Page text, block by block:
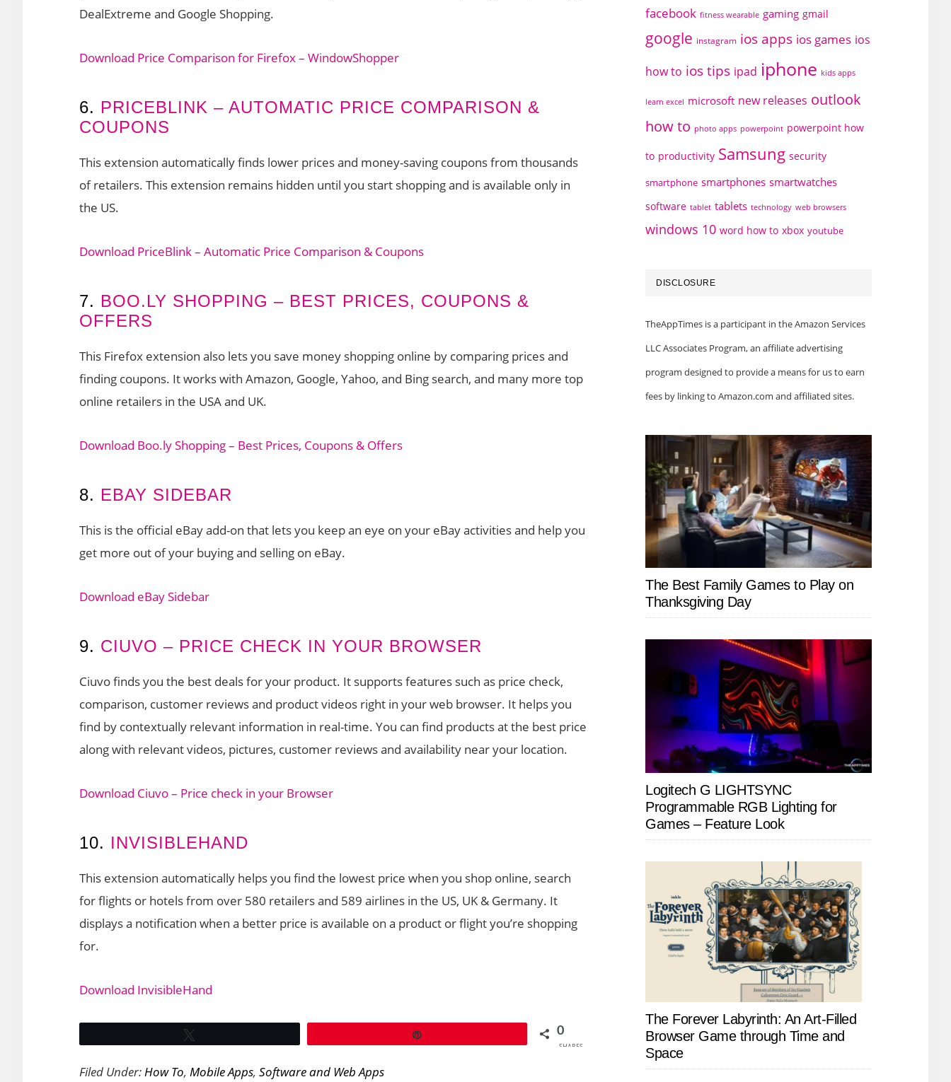
DealExtreme and Google Shopping.
Download Price Comparison for Firefox – WindowShopper
6. PRICEBLINK – AUTOMATIC PRICE COMPARISON &
COUPONS
This extension automatically finds lower prices and money-saving coupons from thousands
of retailers. This extension remains hidden until you start shopping and is available only in
the US.
Download PriceBlink – Automatic Price Comparison & Coupons
7. BOO.LY SHOPPING – BEST PRICES, COUPONS &
OFFERS
This Firefox extension also lets you save money shopping online by comparing prices and
finding coupons. It works with Amazon, Google, Yahoo, and Bing search, and many more top
online retailers in the USA and UK.
Download Boo.ly Shopping – Best Prices, Coupons & Offers
8. EBAY SIDEBAR
This is the official eBay add-on that lets you keep an eye on your eBay activities and help you
get more out of your buying and selling on eBay.
Download eBay Sidebar
9. CIUVO – PRICE CHECK IN YOUR BROWSER
Ciuvo finds you the best deals for your product. It supports features such as price check,
comparison, customer reviews and product videos right in your web browser. It helps you
find by contextually relevant information in real-time. You can find products at the best price
along with relevant videos, pictures, customer reviews and availability near your location.
Download Ciuvo – Price check in your Browser
10. INVISIBLEHAND
This extension automatically helps you find the lowest price when you shop online, search
for flights or hotels from over 580 retailers and 589 airlines in the US, UK & Germany. It
displays a notification when a better price is available on a product or flight you’re shopping
for.
Download InvisibleHand
0
SHARES
Filed Under:How To, Mobile Apps, Software and Web Apps
facebook fitness wearable gaming gmail
google instagram ios apps ios games ios
how to ios tips ipad iphone kids apps
learn excel microsoft new releases outlook
how to photo apps powerpoint powerpoint how
to productivity Samsung security
smartphone smartphones smartwatches
software tablet tablets technology web browsers
windows 10 word how to xbox youtube
DISCLOSURE
TheAppTimes is a participant in the Amazon Services
LLC Associates Program, an affiliate advertising
program designed to provide a means for us to earn
fees by linking to Amazon.com and affiliated sites.
The Best Family Games to Play on
Thanksgiving Day
Logitech G LIGHTSYNC
Programmable RGB Lighting for
Games – Feature Look
The Forever Labyrinth: An Art-Filled
Browser Game through Time and
Space